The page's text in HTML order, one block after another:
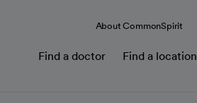
About CommonSpirit
Find a doctor Find a location